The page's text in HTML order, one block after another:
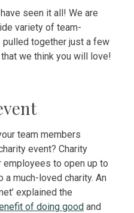
have seen it all! We are
variety of team-
together just a few
we think you will love!
team members
event? Charity
to open up to
a much-loved charity. An
explained the
of doing good and